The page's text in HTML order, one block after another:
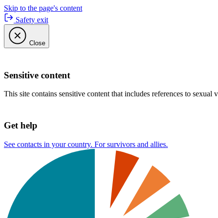
Skip to the page's content
Safety exit
Close
Sensitive content
This site contains sensitive content that includes references to sexual
Get help
See contacts in your country. For survivors and allies.